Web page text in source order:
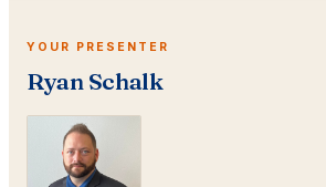
YOUR PRESENTER
Ryan Schalk